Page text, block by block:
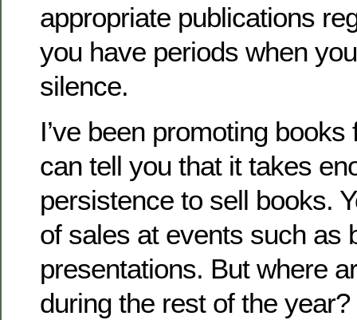
appropriate publications
you have periods when
silence.
I’ve been promoting
can tell you that it takes
persistence to sell books.
of sales at events such as
presentations. But where
during the rest of the year?